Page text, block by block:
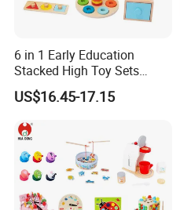
6 in 1 Early Education
Stacked High Toy Sets
Building Blocks Tower,
Hammer Beating Toys 13-
US$16.45-17.15